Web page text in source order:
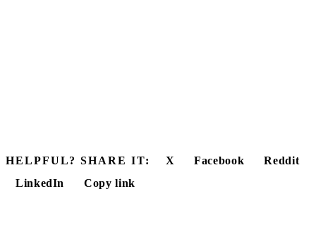
HELPFUL? SHARE IT: X Facebook
Reddit
LinkedIn
Copy link